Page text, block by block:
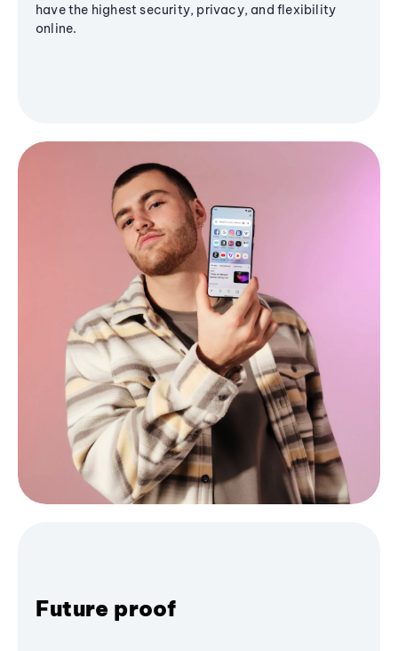
have the highest security, privacy, and flexibility
online.
Future proof